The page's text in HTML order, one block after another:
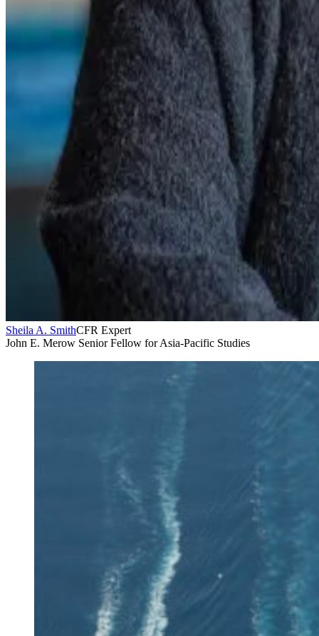
Sheila A. SmithCFR Expert
John E. Merow Senior Fellow for Asia-Pacific Studies